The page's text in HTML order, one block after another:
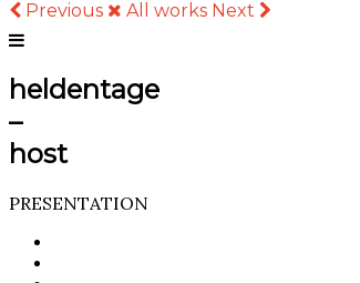
heldentage
–
host
PRESENTATION
Previous All works Next